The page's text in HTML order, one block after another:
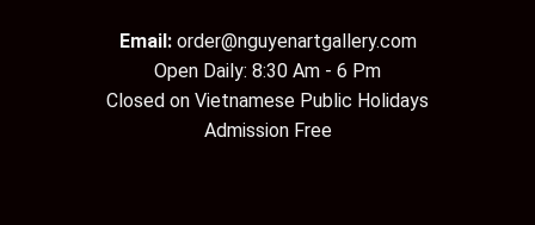
Email: order@nguyenartgallery.com
Open Daily: 8:30 Am - 6 Pm
Closed on Vietnamese Public Holidays
Admission Free